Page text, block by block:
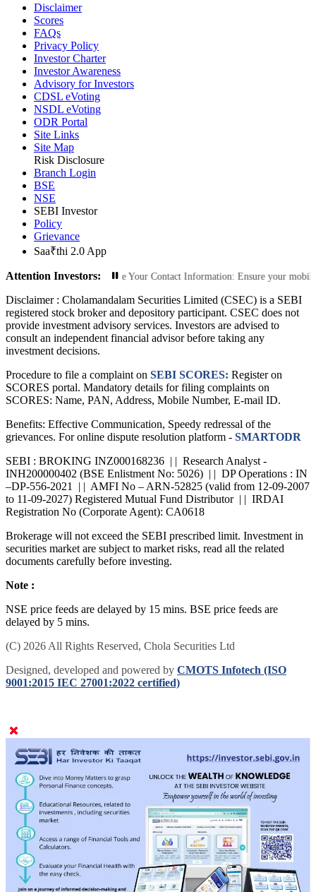
Disclaimer
Scores
FAQs
Privacy Policy
Investor Charter
Investor Awareness
Advisory for Investors
CDSL eVoting
NSDL eVoting
ODR Portal
Site Links
Site Map
Risk Disclosure
Branch Login
BSE
NSE
SEBI Investor
Policy
Grievance
Saa₹thi 2.0 App
Attention Investors:
Transactions: Update Your Contact Information: Ensure your mobile
Disclaimer : Cholamandalam Securities Limited (CSEC) is a SEBI
registered stock broker and depository participant. CSEC does not
provide investment advisory services. Investors are advised to
consult an independent financial advisor before taking any
investment decisions.
Procedure to file a complaint on SEBI SCORES: Register on
SCORES portal. Mandatory details for filing complaints on
SCORES: Name, PAN, Address, Mobile Number, E-mail ID.
Benefits: Effective Communication, Speedy redressal of the
grievances. For online dispute resolution platform - SMARTODR
SEBI : BROKING INZ000168236 | | Research Analyst -
INH200000402 (BSE Enlistment No: 5026) | | DP Operations : IN
–DP-556-2021 | | AMFI No – ARN-52825 (valid from 12-09-2007
to 11-09-2027) Registered Mutual Fund Distributor | | IRDAI
Registration No (Corporate Agent): CA0618
Brokerage will not exceed the SEBI prescribed limit. Investment in
securities market are subject to market risks, read all the related
documents carefully before investing.
Note :
NSE price feeds are delayed by 15 mins. BSE price feeds are
delayed by 5 mins.
(C) 2026 All Rights Reserved, Chola Securities Ltd
Designed, developed and powered by CMOTS Infotech (ISO
9001:2015 IEC 27001:2022 certified)